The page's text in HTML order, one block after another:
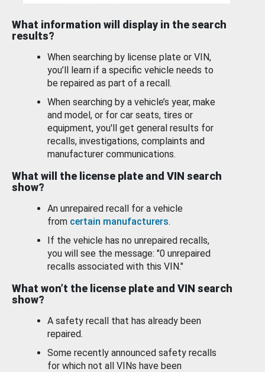
What information will display in the search
results?
When searching by license plate or VIN,
you’ll learn if a specific vehicle needs to
be repaired as part of a recall.
When searching by a vehicle’s year, make
and model, or for car seats, tires or
equipment, you'll get general results for
recalls, investigations, complaints and
manufacturer communications.
What will the license plate and VIN search
show?
An unrepaired recall for a vehicle
from certain manufacturers.
If the vehicle has no unrepaired recalls,
you will see the message: "0 unrepaired
recalls associated with this VIN."
What won’t the license plate and VIN search
show?
A safety recall that has already been
repaired.
Some recently announced safety recalls
for which not all VINs have been